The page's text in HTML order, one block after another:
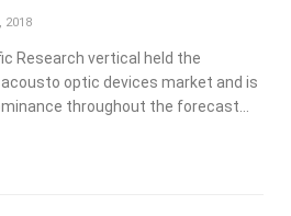
2018
Research vertical held the
optic devices market and is
throughout the forecast…